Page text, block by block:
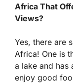
Africa That
Views?
Yes, there are
Africa! One is
a lake and has
enjoy good